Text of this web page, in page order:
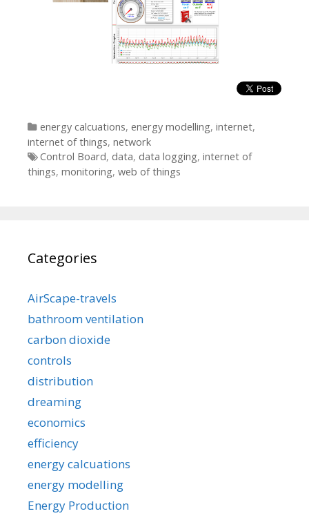
Categories
energy calcuations, energy modelling, internet,
internet of things, network
Tags
Control Board, data, data logging, internet of
things, monitoring, web of things
Categories
AirScape-travels
bathroom ventilation
carbon dioxide
controls
distribution
dreaming
economics
efficiency
energy calcuations
energy modelling
Energy Production